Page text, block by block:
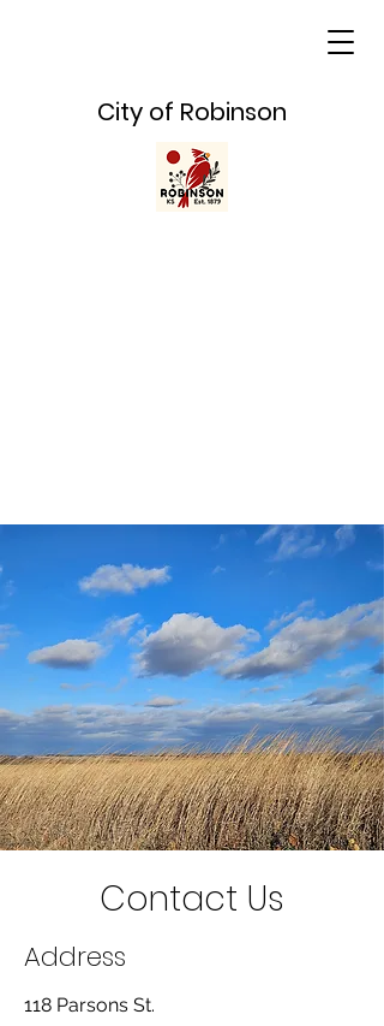
City of Robinson
Contact Us
Address
118 Parsons St.